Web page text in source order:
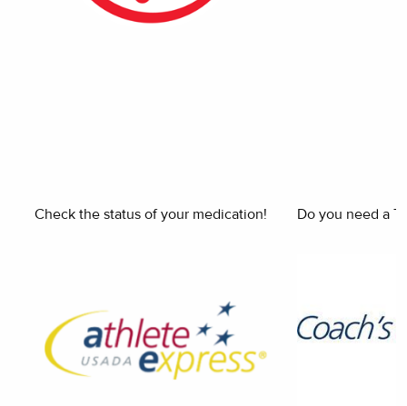
Check the status of your medication! Do you need a